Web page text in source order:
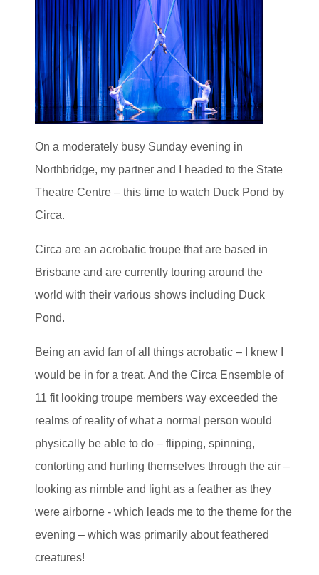
On a moderately busy Sunday evening in
Northbridge, my partner and I headed to the State
Theatre Centre – this time to watch Duck Pond by
Circa.
Circa are an acrobatic troupe that are based in
Brisbane and are currently touring around the
world with their various shows including Duck
Pond.
Being an avid fan of all things acrobatic – I knew I
would be in for a treat. And the Circa Ensemble of
11 fit looking troupe members way exceeded the
realms of reality of what a normal person would
physically be able to do – flipping, spinning,
contorting and hurling themselves through the air –
looking as nimble and light as a feather as they
were airborne - which leads me to the theme for the
evening – which was primarily about feathered
creatures!